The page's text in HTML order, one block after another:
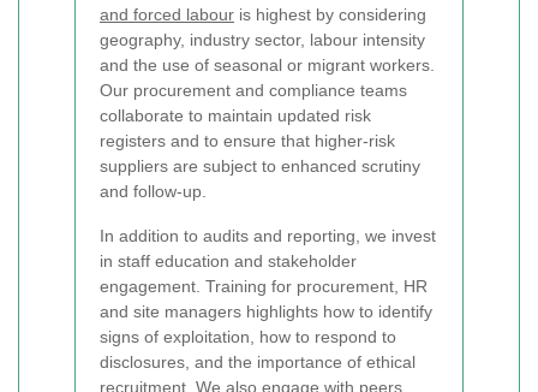
and forced labour is highest by considering
geography, industry sector, labour intensity
and the use of seasonal or migrant workers.
Our procurement and compliance teams
collaborate to maintain updated risk
registers and to ensure that higher-risk
suppliers are subject to enhanced scrutiny
and follow-up.
In addition to audits and reporting, we invest
in staff education and stakeholder
engagement. Training for procurement, HR
and site managers highlights how to identify
signs of exploitation, how to respond to
disclosures, and the importance of ethical
recruitment. We also engage with peers,